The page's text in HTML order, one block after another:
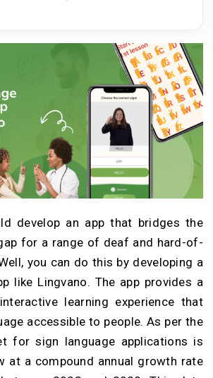
develop an app that bridges the
for a range of deaf and hard-of-
you can do this by developing a
like Lingvano. The app provides a
learning experience that
accessible to people. As per the
for sign language applications is
at a compound annual growth rate